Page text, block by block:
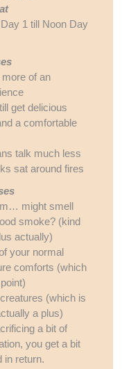
1 till Noon Day
of an
get delicious
a comfortable
talk much less
sat around fires
might smell
smoke? (kind
actually)
your normal
comforts (which
(which is
a plus)
a bit of
you get a bit
in return.